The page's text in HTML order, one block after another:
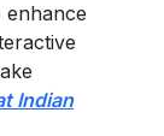
Indian